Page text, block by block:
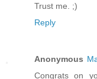
Trust me. ;)
Reply
Anonymous
Congrats on